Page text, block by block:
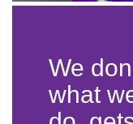
We
what